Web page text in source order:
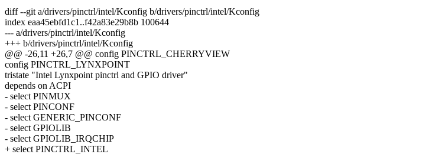
diff --git a/drivers/pinctrl/intel/Kconfig b/drivers/pinctrl/intel/Kconfig
index eaa45ebfd1c1..f42a83e29b8b 100644
--- a/drivers/pinctrl/intel/Kconfig
+++ b/drivers/pinctrl/intel/Kconfig
@@ -26,11 +26,7 @@ config PINCTRL_CHERRYVIEW
config PINCTRL_LYNXPOINT
tristate "Intel Lynxpoint pinctrl and GPIO driver"
depends on ACPI
- select PINMUX
- select PINCONF
- select GENERIC_PINCONF
- select GPIOLIB
- select GPIOLIB_IRQCHIP
+ select PINCTRL_INTEL